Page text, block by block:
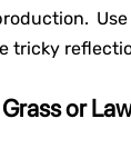
tricky
or